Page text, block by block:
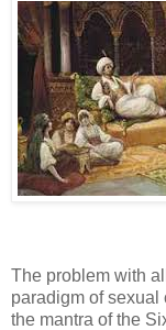
The problem with
paradigm of sexual
the mantra of the